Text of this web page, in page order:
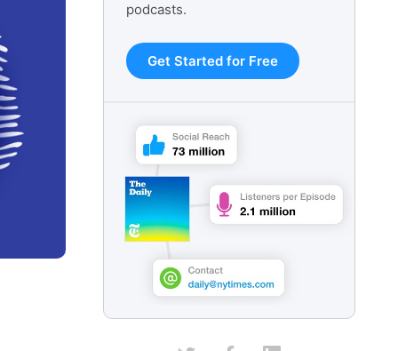
podcasts.
Get Started for Free